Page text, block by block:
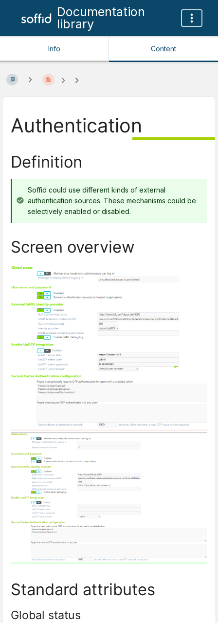
Documentation
library
Info Content
Authentication
Definition
Soffid could use different kinds of external
authentication sources. These mechanisms could be
selectively enabled or disabled.
Screen overview
Standard attributes
Global status